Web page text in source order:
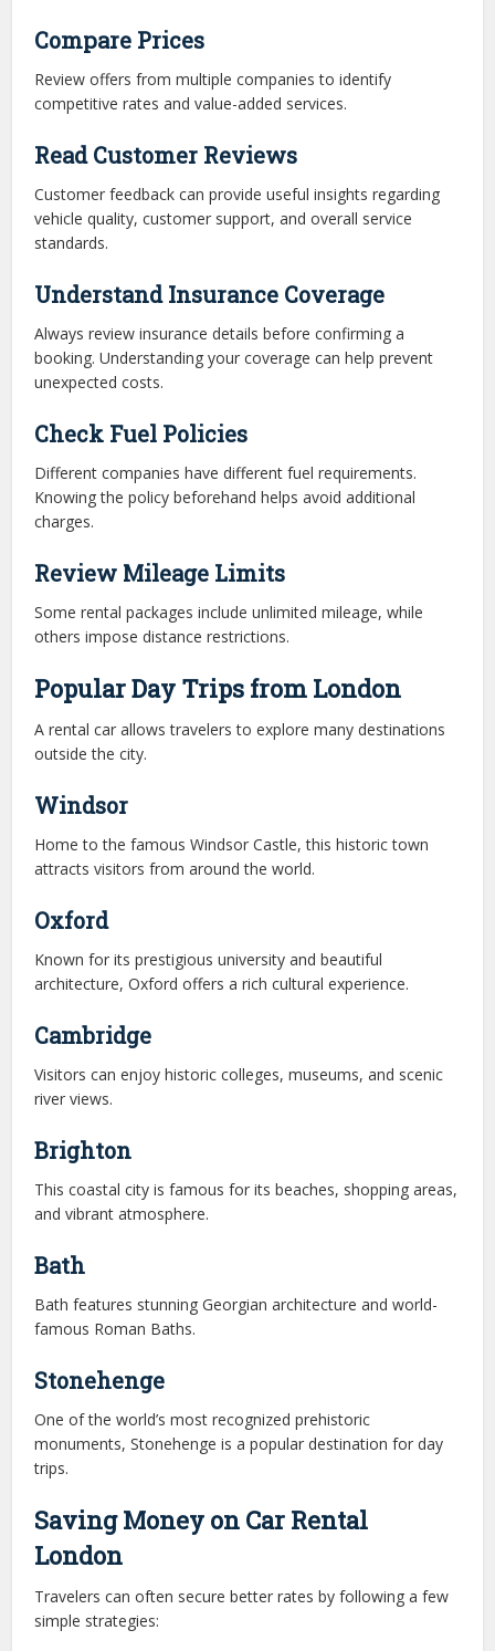
Compare Prices
Review offers from multiple companies to identify
competitive rates and value-added services.
Read Customer Reviews
Customer feedback can provide useful insights regarding
vehicle quality, customer support, and overall service
standards.
Understand Insurance Coverage
Always review insurance details before confirming a
booking. Understanding your coverage can help prevent
unexpected costs.
Check Fuel Policies
Different companies have different fuel requirements.
Knowing the policy beforehand helps avoid additional
charges.
Review Mileage Limits
Some rental packages include unlimited mileage, while
others impose distance restrictions.
Popular Day Trips from London
A rental car allows travelers to explore many destinations
outside the city.
Windsor
Home to the famous Windsor Castle, this historic town
attracts visitors from around the world.
Oxford
Known for its prestigious university and beautiful
architecture, Oxford offers a rich cultural experience.
Cambridge
Visitors can enjoy historic colleges, museums, and scenic
river views.
Brighton
This coastal city is famous for its beaches, shopping areas,
and vibrant atmosphere.
Bath
Bath features stunning Georgian architecture and world-
famous Roman Baths.
Stonehenge
One of the world’s most recognized prehistoric
monuments, Stonehenge is a popular destination for day
trips.
Saving Money on Car Rental
London
Travelers can often secure better rates by following a few
simple strategies: